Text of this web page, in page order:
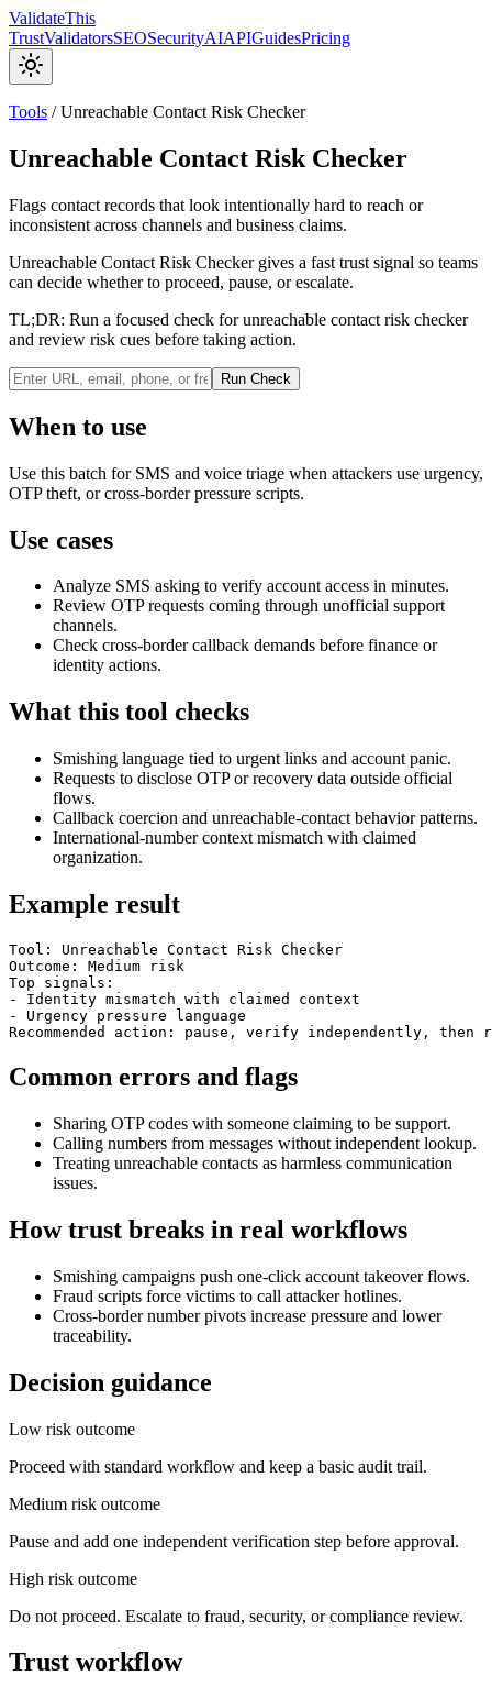
ValidateThis
TrustValidatorsSEOSecurityAIAPIGuidesPricing
Tools /Unreachable Contact Risk Checker
Unreachable Contact Risk Checker
Flags contact records that look intentionally hard to reach or
inconsistent across channels and business claims.
Unreachable Contact Risk Checker gives a fast trust signal so teams
can decide whether to proceed, pause, or escalate.
TL;DR: Run a focused check for unreachable contact risk checker
and review risk cues before taking action.
Run Check
When to use
Use this batch for SMS and voice triage when attackers use urgency,
OTP theft, or cross-border pressure scripts.
Use cases
Analyze SMS asking to verify account access in minutes.
Review OTP requests coming through unofficial support
channels.
Check cross-border callback demands before finance or
identity actions.
What this tool checks
Smishing language tied to urgent links and account panic.
Requests to disclose OTP or recovery data outside official
flows.
Callback coercion and unreachable-contact behavior patterns.
International-number context mismatch with claimed
organization.
Example result
Tool: Unreachable Contact Risk Checker
Outcome: Medium risk
Top signals:
- Identity mismatch with claimed context
- Urgency pressure language
Recommended action: pause, verify independently, then
Common errors and flags
Sharing OTP codes with someone claiming to be support.
Calling numbers from messages without independent lookup.
Treating unreachable contacts as harmless communication
issues.
How trust breaks in real workflows
Smishing campaigns push one-click account takeover flows.
Fraud scripts force victims to call attacker hotlines.
Cross-border number pivots increase pressure and lower
traceability.
Decision guidance
Low risk outcome
Proceed with standard workflow and keep a basic audit trail.
Medium risk outcome
Pause and add one independent verification step before approval.
High risk outcome
Do not proceed. Escalate to fraud, security, or compliance review.
Trust workflow